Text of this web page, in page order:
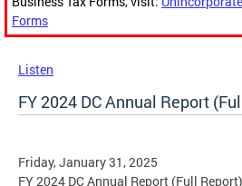
Forms
Listen
FY 2024 DC Annual Report
Friday, January 31, 2025
FY 2024 DC Annual Report (Full Report)